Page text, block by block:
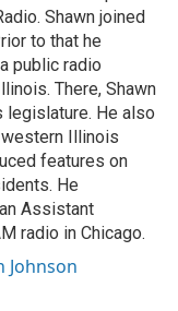
Shawn joined
to that he
public radio
There, Shawn
He also
Illinois
features on
He
Assistant
radio in Chicago.
Johnson